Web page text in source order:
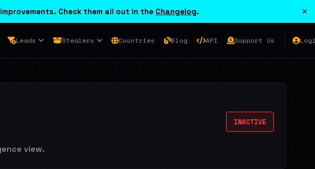
Check them all out in the Changelog. ×
Leads Stealers Countries Blog API Support Us
INACTIVE
view.